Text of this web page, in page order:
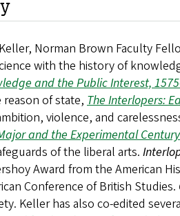
Norman Brown Faculty
with the history of
and the Public Interest,
of state, The Interlopers:
violence, and
and the Experimental Century
of the liberal arts.
Award from the American
Conference of British Studies.
Keller has also co-edited